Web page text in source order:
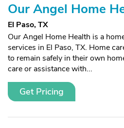
Our Angel Home
El Paso, TX
Our Angel Home Health is a
services in El Paso, TX. Home
to remain safely in their own
care or assistance with...
Get Pricing